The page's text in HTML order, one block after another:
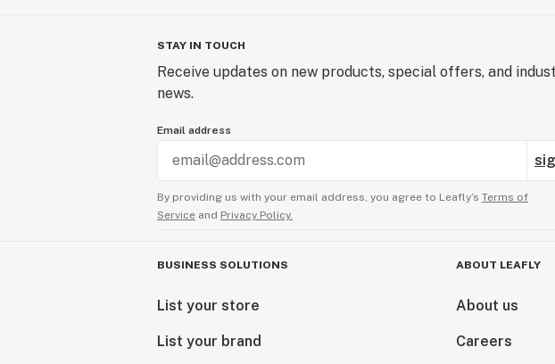
STAY IN TOUCH
Receive updates on new products, special offers, and
news.
Email address
By providing us with your email address, you agree to Leafly’s Terms of
Service and Privacy Policy.
BUSINESS SOLUTIONS
List your store
List your brand
ABOUT LEAFLY
About us
Careers